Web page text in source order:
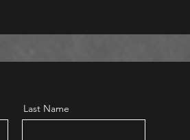
Last Name